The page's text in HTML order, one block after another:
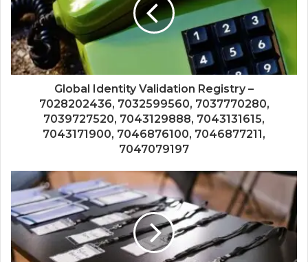
Global Identity Validation Registry –
7028202436, 7032599560, 7037770280,
7039727520, 7043129888, 7043131615,
7043171900, 7046876100, 7046877211,
7047079197